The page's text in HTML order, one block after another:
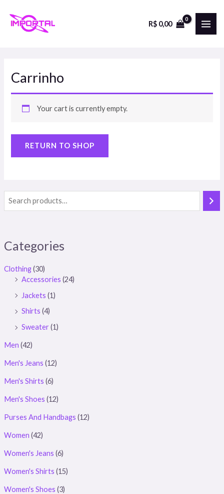
content
R$0,00
Categories
Clothing(30)
Accessories (24)
Jackets (1)
Shirts (4)
Sweater(1)
Men (42)
Men's Jeans (12)
Men's Shirts (6)
Men's Shoes (12)
Purses And Handbags (12)
Women (42)
Women's Jeans (6)
Women's Shirts (15)
Women's Shoes (3)
Carrinho
Your cart is currently empty.
RETURN TO SHOP